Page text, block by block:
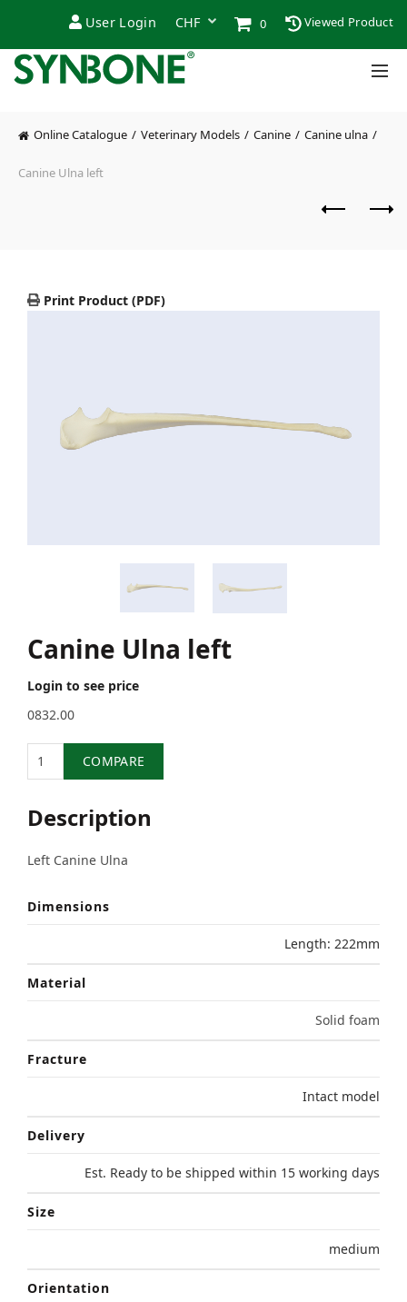
User Login 0 Viewed Product
Online Catalogue Veterinary Models Canine Canine ulna
Canine Ulna left
Print Product (PDF)
Canine Ulna left
Login to see price
0832.00
COMPARE
Description
Left Canine Ulna
Dimensions
Length: 222mm
Material
Solid foam
Fracture
Intact model
Delivery
Est. Ready to be shipped within 15 working days
Size
medium
Orientation